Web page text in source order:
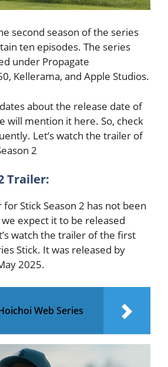
second season of the series
ten episodes. The series
under Propagate
Kellerama, and Apple Studios.
about the release date of
will mention it here. So, check
Let’s watch the trailer of
2
Trailer:
Stick Season 2 has not been
expect it to be released
watch the trailer of the first
Stick. It was released by
2025.
Web Series